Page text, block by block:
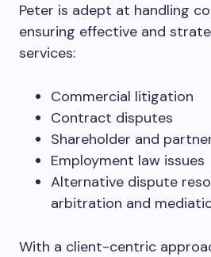
Peter is adept at handling
ensuring effective and
services:
Commercial litigation
Contract disputes
Shareholder and
Employment law issues
Alternative dispute
arbitration and
With a client-centric